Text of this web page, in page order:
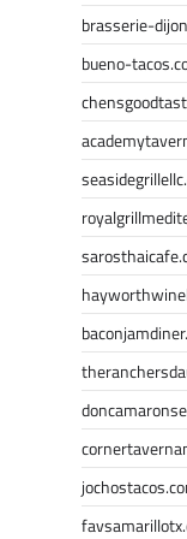
brasserie-
bueno-